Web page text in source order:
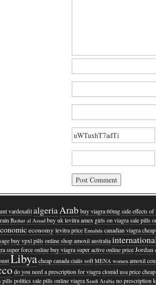
vardenafil algeriaArab buy viagra 60mg side effects of
Bashar al Assad buy uk levitra amex girls on viagra sale pills
economy levitra price Ennahda canadian viagra cheap
buy vpxl pills online shop amoxil australia
super force online buy viagra super active online price Jordan
Libyacheap canada cialis soft MENA women amoxil
do you need a prescription for viagra clomid usa price
pills politics sale pills online viagra Saudi Arabia no prescription